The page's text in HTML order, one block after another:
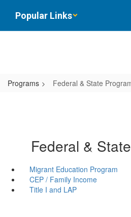
main
Popular Links
Programs Federal & State
Federal &
Migrant Education Program
CEP / Family Income
Title I and LAP